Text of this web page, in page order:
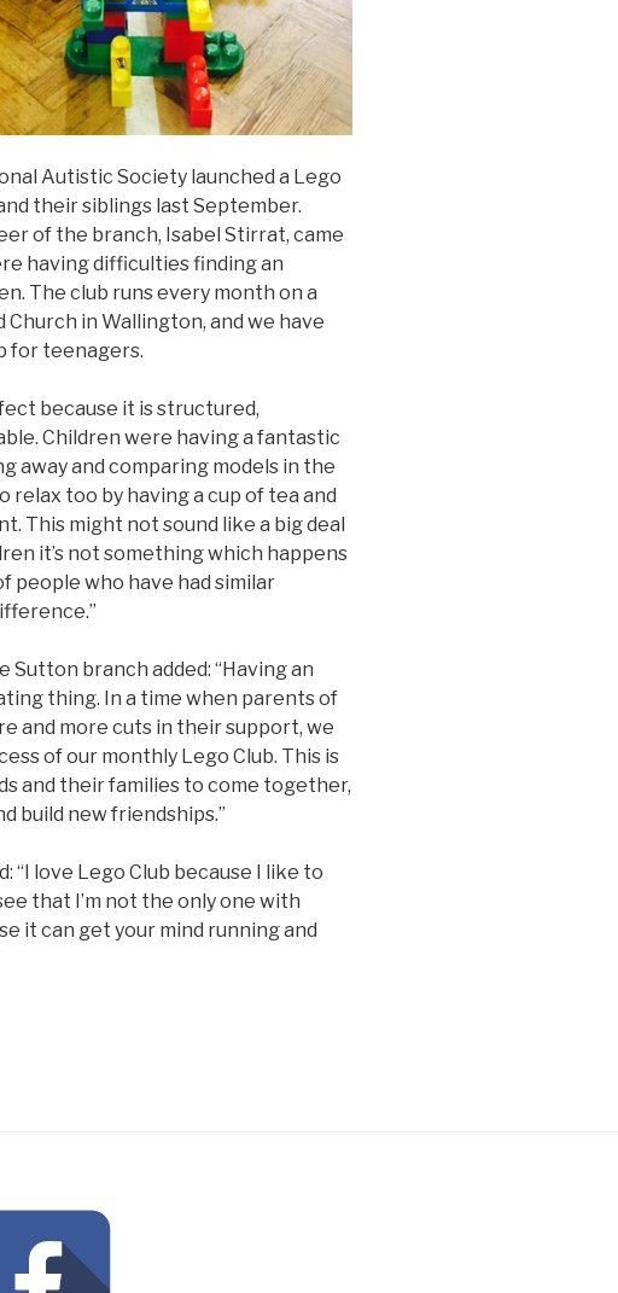
Autistic Society launched a Lego
their siblings last September.
of the branch, Isabel Stirrat, came
having difficulties finding an
The club runs every month on a
in Wallington, and we have
for teenagers.
because it is structured,
Children were having a fantastic
away and comparing models in the
relax too by having a cup of tea and
This might not sound like a big deal
it’s not something which happens
people who have had similar
Sutton branch added: “Having an
thing. In a time when parents of
and more cuts in their support, we
of our monthly Lego Club. This is
and their families to come together,
build new friendships.”
“I love Lego Club because I like to
that I’m not the only one with
it can get your mind running and